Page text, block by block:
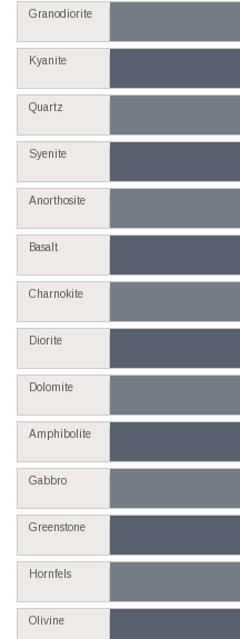
Granodiorite
Kyanite
Quartz
Syenite
Anorthosite
Basalt
Charnokite
Diorite
Dolomite
Amphibolite
Gabbro
Greenstone
Hornfels
Olivine